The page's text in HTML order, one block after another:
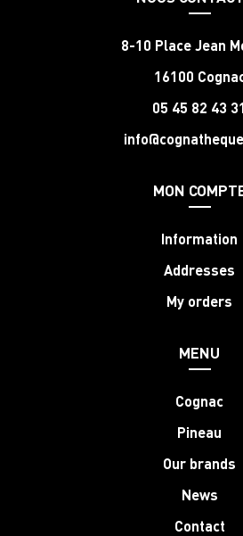
8-10 Place Jean
16100
05 45 82 43 31
MON
Information
Addresses
My orders
MENU
Cognac
Pineau
Our brands
News
Contact